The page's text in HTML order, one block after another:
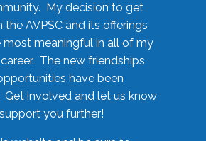
My decision to get
AVPSC and its offerings
most meaningful in all of my
The new friendships
have been
involved and let us know
you further!